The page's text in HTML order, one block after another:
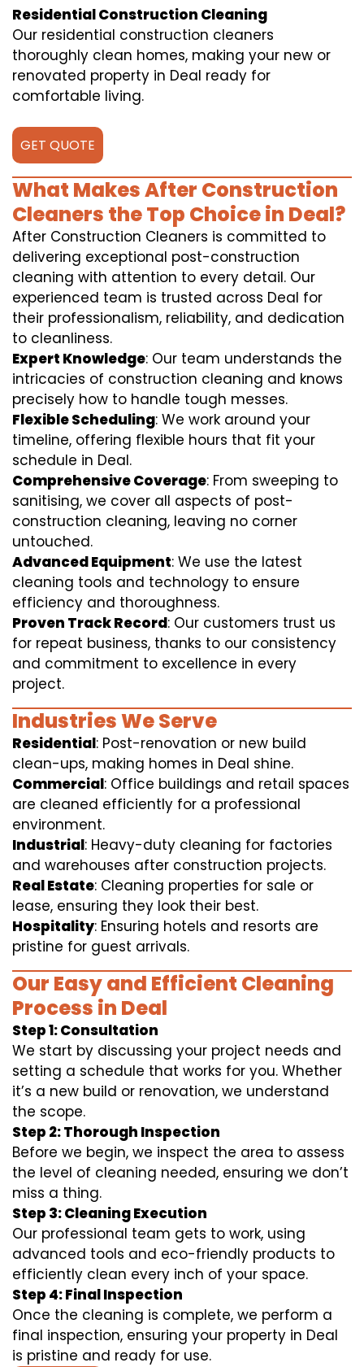
Residential Construction Cleaning
Our residential construction cleaners
thoroughly clean homes, making your new or
renovated property in Deal ready for
comfortable living.
GET QUOTE
What Makes After Construction
Cleaners the Top Choice in Deal?
After Construction Cleaners is committed to
delivering exceptional post-construction
cleaning with attention to every detail. Our
experienced team is trusted across Deal for
their professionalism, reliability, and dedication
to cleanliness.
Expert Knowledge: Our team understands the
intricacies of construction cleaning and knows
precisely how to handle tough messes.
Flexible Scheduling: We work around your
timeline, offering flexible hours that fit your
schedule in Deal.
Comprehensive Coverage: From sweeping to
sanitising, we cover all aspects of post-
construction cleaning, leaving no corner
untouched.
Advanced Equipment: We use the latest
cleaning tools and technology to ensure
efficiency and thoroughness.
Proven Track Record: Our customers trust us
for repeat business, thanks to our consistency
and commitment to excellence in every
project.
Industries We Serve
Residential: Post-renovation or new build
clean-ups, making homes in Deal shine.
Commercial: Office buildings and retail spaces
are cleaned efficiently for a professional
environment.
Industrial: Heavy-duty cleaning for factories
and warehouses after construction projects.
Real Estate: Cleaning properties for sale or
lease, ensuring they look their best.
Hospitality: Ensuring hotels and resorts are
pristine for guest arrivals.
Our Easy and Efficient Cleaning
Process in Deal
Step 1: Consultation
We start by discussing your project needs and
setting a schedule that works for you. Whether
it’s a new build or renovation, we understand
the scope.
Step 2: Thorough Inspection
Before we begin, we inspect the area to assess
the level of cleaning needed, ensuring we don’t
miss a thing.
Step 3: Cleaning Execution
Our professional team gets to work, using
advanced tools and eco-friendly products to
efficiently clean every inch of your space.
Step 4: Final Inspection
Once the cleaning is complete, we perform a
final inspection, ensuring your property in Deal
is pristine and ready for use.